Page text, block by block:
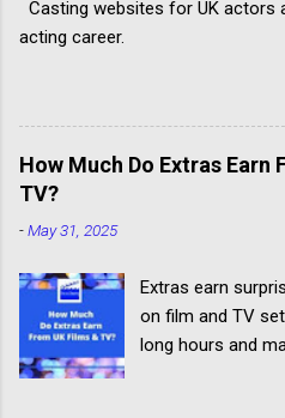
Casting websites for UK actors
acting career.
How Much Do Extras Earn
TV?
-May 31, 2025
Extras earn
on film and TV
long hours and
extra,